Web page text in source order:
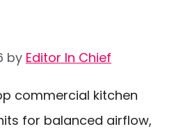
by Editor In Chief
commercial kitchen
for balanced airflow,